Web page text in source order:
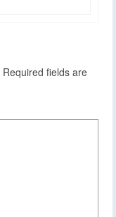
Required fields are